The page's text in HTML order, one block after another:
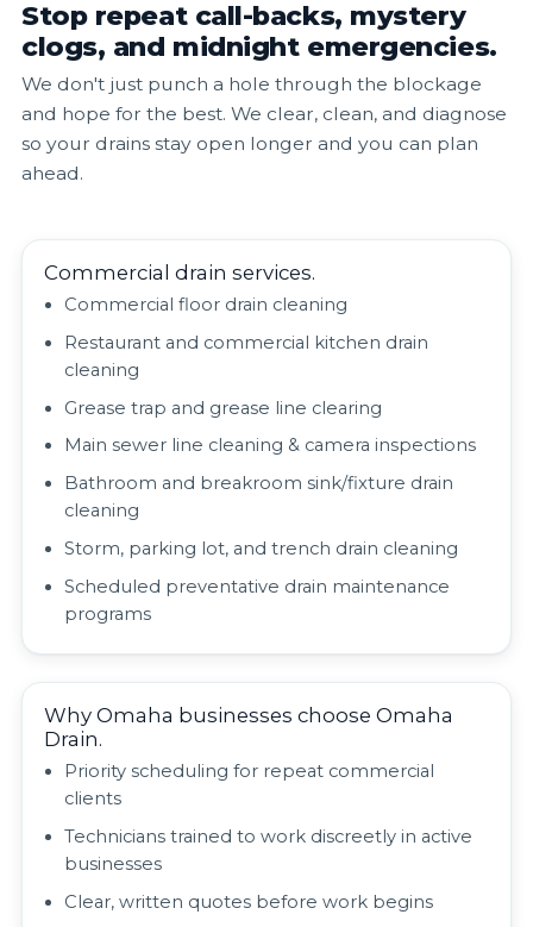
Stop repeat call-backs, mystery
clogs, and midnight emergencies.
We don't just punch a hole through the blockage
and hope for the best. We clear, clean, and diagnose
so your drains stay open longer and you can plan
ahead.
Commercial drain services.
Commercial floor drain cleaning
Restaurant and commercial kitchen drain
cleaning
Grease trap and grease line clearing
Main sewer line cleaning & camera inspections
Bathroom and breakroom sink/fixture drain
cleaning
Storm, parking lot, and trench drain cleaning
Scheduled preventative drain maintenance
programs
Why Omaha businesses choose Omaha
Drain.
Priority scheduling for repeat commercial
clients
Technicians trained to work discreetly in active
businesses
Clear, written quotes before work begins